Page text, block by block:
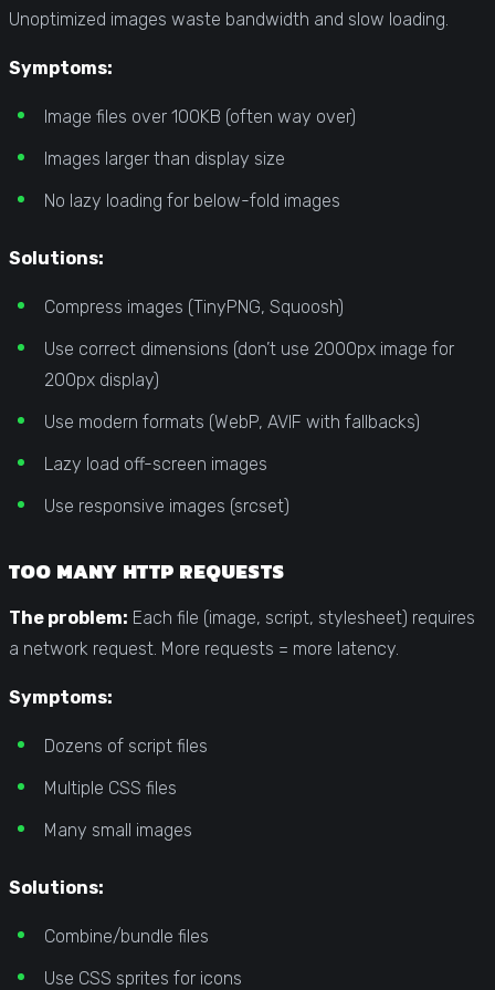
Unoptimized images waste bandwidth and slow loading.
Symptoms:
Image files over 100KB (often way over)
Images larger than display size
No lazy loading for below-fold images
Solutions:
Compress images (TinyPNG, Squoosh)
Use correct dimensions (don’t use 2000px image for
200px display)
Use modern formats (WebP, AVIF with fallbacks)
Lazy load off-screen images
Use responsive images (srcset)
TOO MANY HTTP REQUESTS
The problem: Each file (image, script, stylesheet) requires
a network request. More requests = more latency.
Symptoms:
Dozens of script files
Multiple CSS files
Many small images
Solutions:
Combine/bundle files
Use CSS sprites for icons